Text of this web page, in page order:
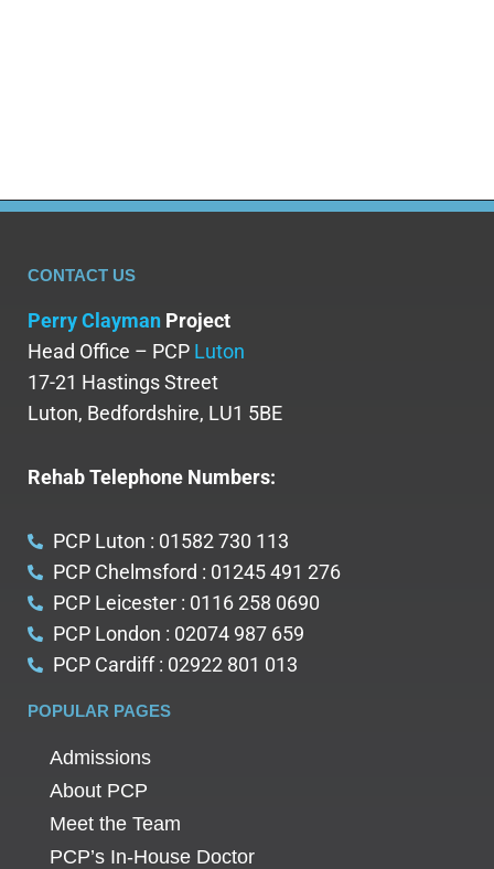
CONTACT US
Perry Clayman Project
Head Office – PCP Luton
17-21 Hastings Street
Luton, Bedfordshire, LU1 5BE
Rehab Telephone Numbers:
PCP Luton : 01582 730 113
PCP Chelmsford : 01245 491 276
PCP Leicester : 0116 258 0690
PCP London : 02074 987 659
PCP Cardiff : 02922 801 013
POPULAR PAGES
Admissions
About PCP
Meet the Team
PCP’s In-House Doctor